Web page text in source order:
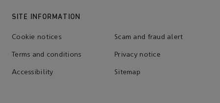
SITE INFORMATION
Cookie notices Scam and fraud alert
Terms and conditions Privacy notice
Accessibility Sitemap